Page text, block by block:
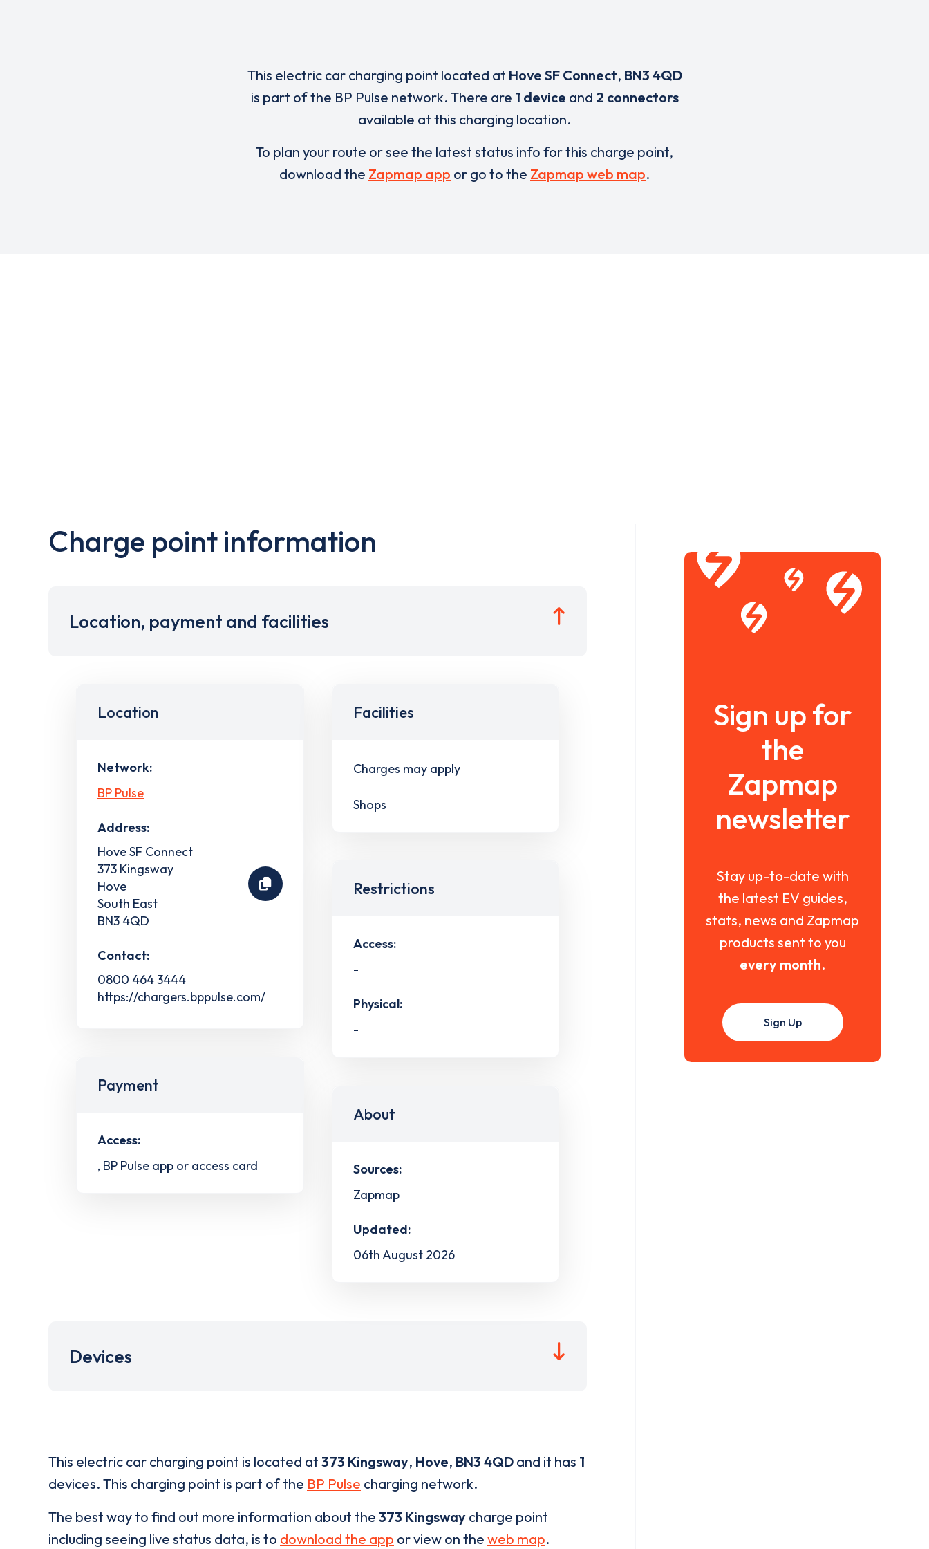
This electric car charging point located at Hove SF Connect, BN3 4QD
is part of the BP Pulse network. There are 1 device and 2 connectors
available at this charging location.
To plan your route or see the latest status info for this charge point,
download the Zapmap app or go to the Zapmap web map.
Charge point information
Location, payment and facilities
Location
Network:
BP Pulse
Address:
Hove SF Connect
373 Kingsway
Hove
South East
BN3 4QD
Contact:
0800 464 3444
https://chargers.bppulse.com/
Payment
Access:
, BP Pulse app or access card
Facilities
Charges may apply
Shops
Restrictions
Access:
-
Physical:
-
About
Sources:
Zapmap
Updated:
06th August 2026
Devices
This electric car charging point is located at 373 Kingsway, Hove, BN3 4QD and it has 1
devices. This charging point is part of the BP Pulse charging network.
The best way to find out more information about the 373 Kingsway charge point
including seeing live status data, is to download the app or view on the web map.
Sign up for
the
Zapmap
newsletter
Stay up-to-date with
the latest EV guides,
stats, news and Zapmap
products sent to you
every month.
Sign Up